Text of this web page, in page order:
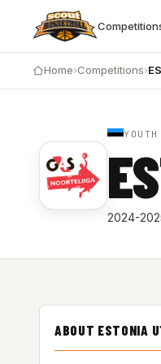
Home›Competitions›
2024-
ABOUT ESTONIA